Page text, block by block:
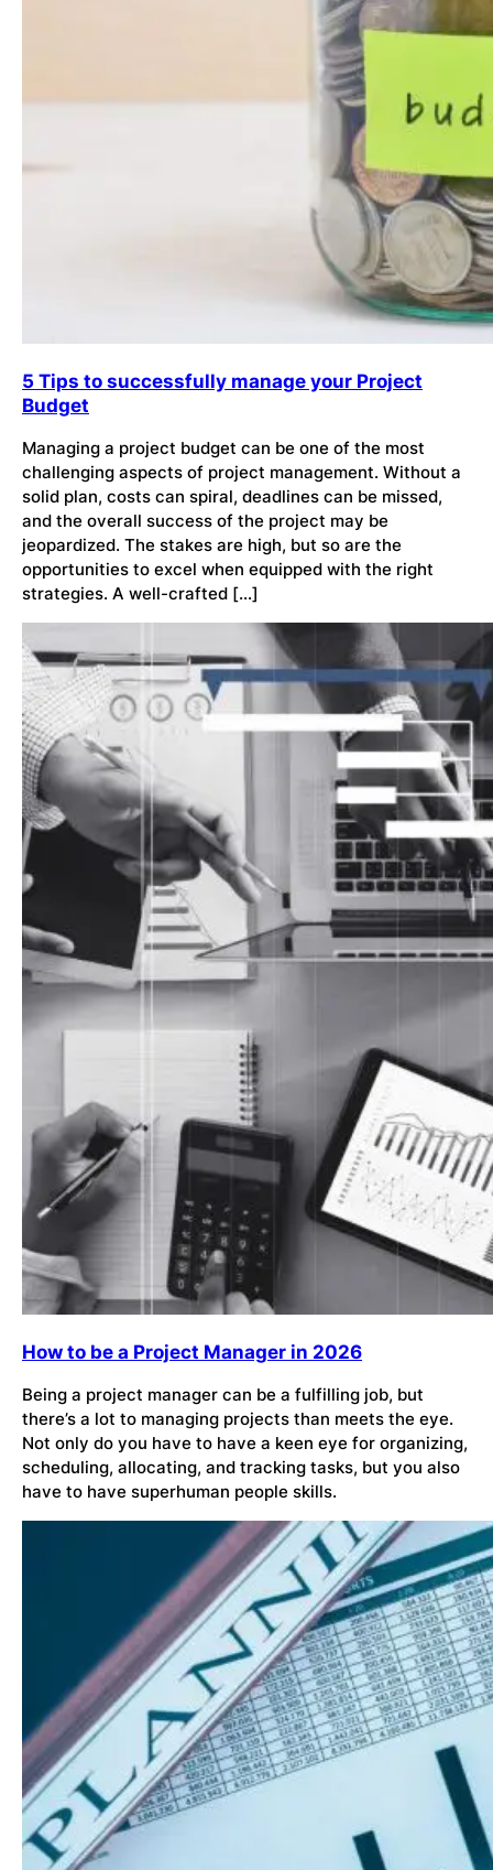
5 Tips to successfully manage your Project
Budget
Managing a project budget can be one of the most
challenging aspects of project management. Without a
solid plan, costs can spiral, deadlines can be missed,
and the overall success of the project may be
jeopardized. The stakes are high, but so are the
opportunities to excel when equipped with the right
strategies. A well-crafted […]
How to be a Project Manager in 2026
Being a project manager can be a fulfilling job, but
there’s a lot to managing projects than meets the eye.
Not only do you have to have a keen eye for organizing,
scheduling, allocating, and tracking tasks, but you also
have to have superhuman people skills.